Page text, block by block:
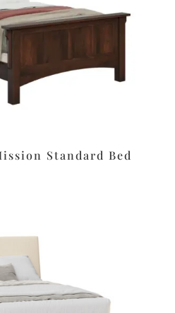
Standard Bed